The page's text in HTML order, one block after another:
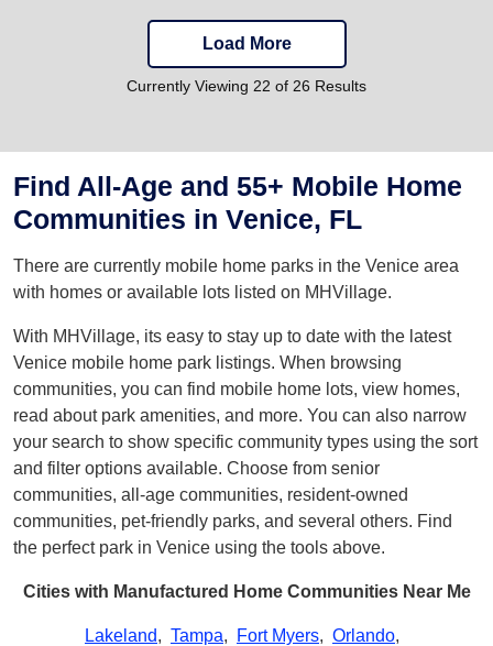
Load More
Currently Viewing 22 of 26 Results
Find All-Age and 55+ Mobile Home
Communities in Venice, FL
There are currently mobile home parks in the Venice area
with homes or available lots listed on MHVillage.
With MHVillage, its easy to stay up to date with the latest
Venice mobile home park listings. When browsing
communities, you can find mobile home lots, view homes,
read about park amenities, and more. You can also narrow
your search to show specific community types using the sort
and filter options available. Choose from senior
communities, all-age communities, resident-owned
communities, pet-friendly parks, and several others. Find
the perfect park in Venice using the tools above.
Cities with Manufactured Home Communities Near Me
Lakeland, Tampa, Fort Myers, Orlando,